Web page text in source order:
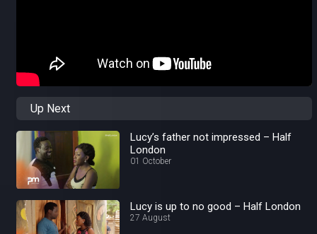
Up Next
Lucy’s father not impressed – Half
London
01 October
Lucy is up to no good – Half London
27 August